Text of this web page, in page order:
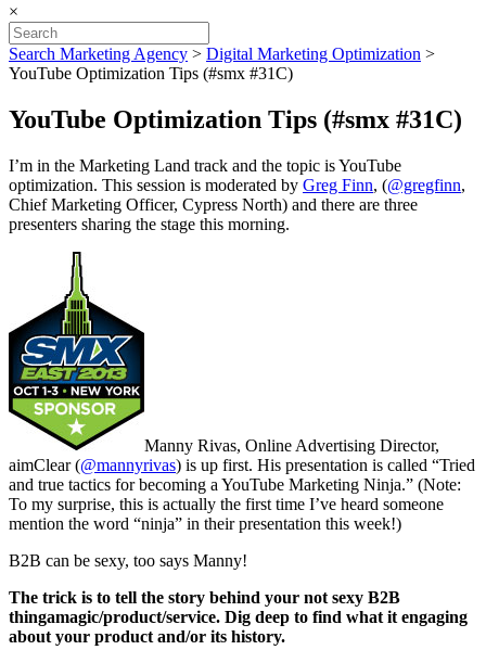
×
Search Marketing Agency > Digital Marketing Optimization >
YouTube Optimization Tips (#smx #31C)
YouTube Optimization Tips (#smx #31C)
I’m in the Marketing Land track and the topic is YouTube
optimization. This session is moderated by Greg Finn, (@gregfinn,
Chief Marketing Officer, Cypress North) and there are three
presenters sharing the stage this morning.
Manny Rivas, Online Advertising Director,
aimClear (@mannyrivas) is up first. His presentation is called “Tried
and true tactics for becoming a YouTube Marketing Ninja.” (Note:
To my surprise, this is actually the first time I’ve heard someone
mention the word “ninja” in their presentation this week!)
B2B can be sexy, too says Manny!
The trick is to tell the story behind your not sexy B2B
thingamagic/product/service. Dig deep to find what it engaging
about your product and/or its history.